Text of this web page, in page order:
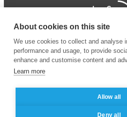
© 2024 ESSEC Business
About cookies on this site
We use cookies to collect and analyse
performance and usage, to provide
enhance and customise content and
Learn more
Allow all
Deny all